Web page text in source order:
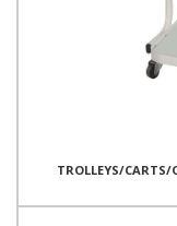
TROLLEYS/CARTS/